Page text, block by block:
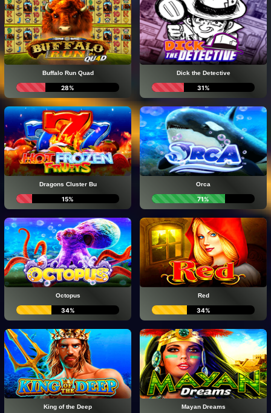
Buffalo Run Quad
28%
Dick the Detective
31%
Dragons Cluster Bu
15%
Orca
71%
Octopus
34%
Red
34%
King of the Deep Mayan Dreams